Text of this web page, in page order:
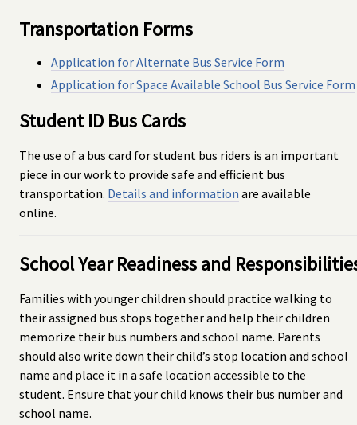
Transportation Forms
Application for Alternate Bus Service Form
Application for Space Available School Bus Service Form
Student ID Bus Cards
The use of a bus card for student bus riders is an important
piece in our work to provide safe and efficient bus
transportation. Details and information are available
online.
School Year Readiness and
Families with younger children should practice walking to
their assigned bus stops together and help their children
memorize their bus numbers and school name. Parents
should also write down their child’s stop location and school
name and place it in a safe location accessible to the
student. Ensure that your child knows their bus number and
school name.